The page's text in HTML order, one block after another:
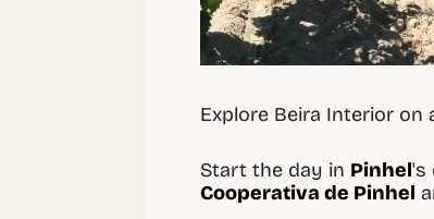
Explore Beira Interior
Start the day in Pinhel's
Cooperativa de Pinhel